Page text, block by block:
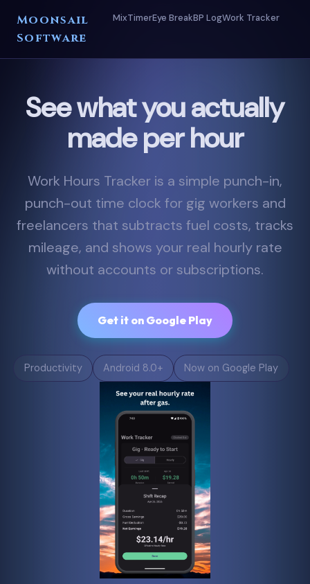
Moonsail
Software
MixTimerEye BreakBP LogWork Tracker
See what you actually
made per hour
Work Hours Tracker is a simple punch-in,
punch-out time clock for gig workers and
freelancers that subtracts fuel costs, tracks
mileage, and shows your real hourly rate
without accounts or subscriptions.
Get it on Google Play
Productivity Android 8.0+ Now on Google Play